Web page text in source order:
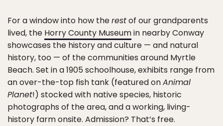
For a window into how therestof our grandparents
lived, the Horry County Museumin nearby Conway
showcases the history and culture — and natural
history, too — of the communities around Myrtle
Beach. Set in a 1905 schoolhouse, exhibits range from
an over-the-top fish tank (featured onAnimal
Planet!) stocked with native species, historic
photographs of the area, and a working, living-
history farm onsite. Admission? That’s free.